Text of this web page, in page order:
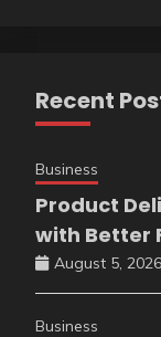
Recent
Business
Product
with Better
August 5, 2026
Business